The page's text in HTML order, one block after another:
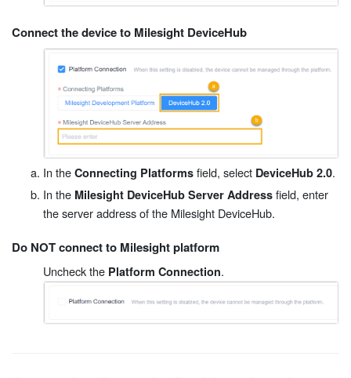
Connect the device to Milesight DeviceHub
In the Connecting Platforms field, select DeviceHub 2.0.
In the Milesight DeviceHub Server Address field, enter
the server address of the Milesight DeviceHub.
Do NOT connect to Milesight platform
Uncheck the Platform Connection.